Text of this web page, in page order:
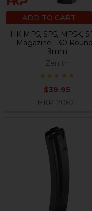
ADD TO CART
HK MP5, SP5, MP5K,
Magazine - 30
9mm
Zenith
$39.95
HKP-20671